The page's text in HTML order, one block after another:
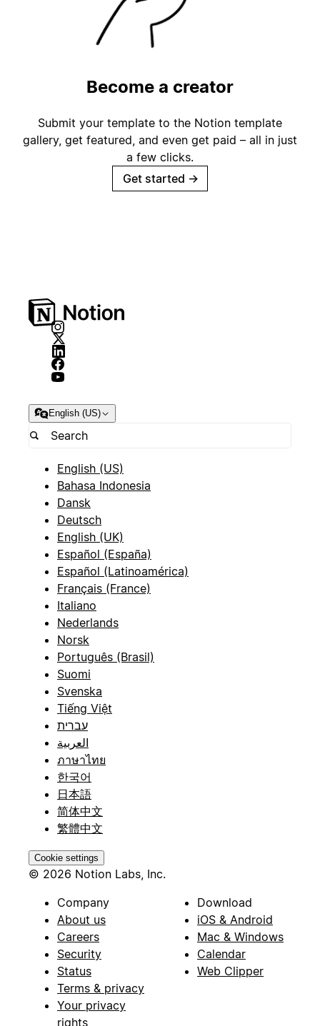
Become a creator
Submit your template to the Notion template
gallery, get featured, and even get paid – all in just
a few clicks.
Get started →
English (US)
English (US)
Bahasa Indonesia
Dansk
Deutsch
English (UK)
Español (España)
Español (Latinoamérica)
Français (France)
Italiano
Nederlands
Norsk
Português (Brasil)
Suomi
Svenska
Tiếng Việt
עברית
العربية
ภาษาไทย
한국어
日本語
简体中文
繁體中文
Cookie settings
© 2026 Notion Labs, Inc.
Company
About us
Careers
Security
Status
Terms & privacy
Your privacy
rights
Download
iOS & Android
Mac & Windows
Calendar
Web Clipper